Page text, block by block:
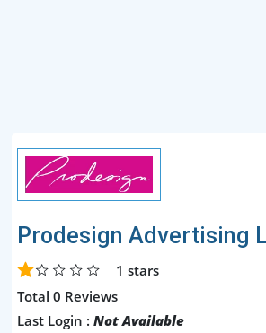
Prodesign Advertising
1 stars
Total 0 Reviews
Last Login : Not Available